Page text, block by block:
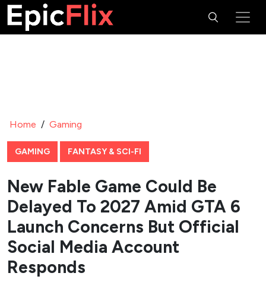
Home / Gaming
GAMING FANTASY & SCI-FI
New Fable Game Could Be
Delayed To 2027 Amid GTA 6
Launch Concerns But Official
Social Media Account
Responds